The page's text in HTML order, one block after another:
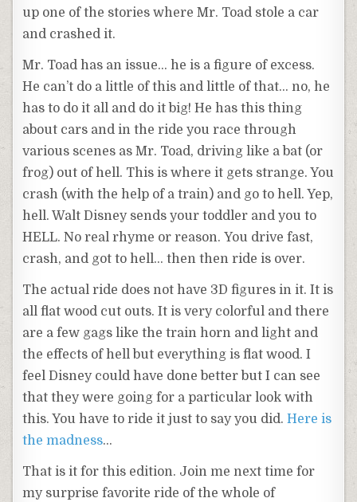
up one of the stories where Mr. Toad stole a car
and crashed it.
Mr. Toad has an issue… he is a figure of excess.
He can’t do a little of this and little of that… no, he
has to do it all and do it big! He has this thing
about cars and in the ride you race through
various scenes as Mr. Toad, driving like a bat (or
frog) out of hell. This is where it gets strange. You
crash (with the help of a train) and go to hell. Yep,
hell. Walt Disney sends your toddler and you to
HELL. No real rhyme or reason. You drive fast,
crash, and got to hell… then then ride is over.
The actual ride does not have 3D figures in it. It is
all flat wood cut outs. It is very colorful and there
are a few gags like the train horn and light and
the effects of hell but everything is flat wood. I
feel Disney could have done better but I can see
that they were going for a particular look with
this. You have to ride it just to say you did.Here is
the madness…
That is it for this edition. Join me next time for
my surprise favorite ride of the whole of